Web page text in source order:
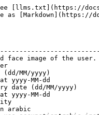
[llms.txt](https://
[Markdown](https://
image of the user.
number
(dd/MM/
format yyyy-
expiry date (dd/
format yyyy-
in arabic